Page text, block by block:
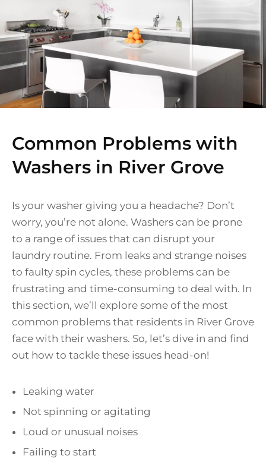
Common Problems with
Washers in River Grove
Is your washer giving you a headache? Don’t
worry, you’re not alone. Washers can be prone
to a range of issues that can disrupt your
laundry routine. From leaks and strange noises
to faulty spin cycles, these problems can be
frustrating and time-consuming to deal with. In
this section, we’ll explore some of the most
common problems that residents in River Grove
face with their washers. So, let’s dive in and find
out how to tackle these issues head-on!
Leaking water
Not spinning or agitating
Loud or unusual noises
Failing to start